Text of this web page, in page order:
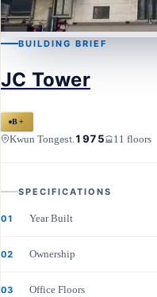
JC Tower
BUILDING BRIEF
JC Tower
B+
Kwun Tongest.1975 11 floors
SPECIFICATIONS
01 Year Built
02 Ownership
03 Office Floors